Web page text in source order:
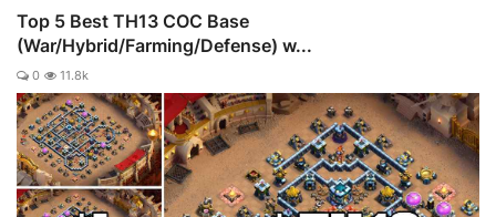
Top 5 Best TH13 COC Base
(War/Hybrid/Farming/Defense) w...
0 11.8k